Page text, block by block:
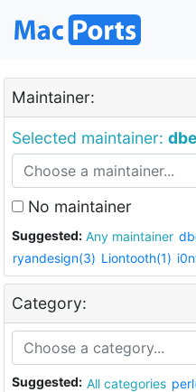
Maintainer:
Selected maintainer:
No maintainer
Suggested: Any maintainer
ryandesign(3) Liontooth(1)
Category:
Suggested: All categories